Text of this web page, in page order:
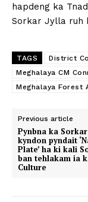
hapdeng ka
Sorkar Jylla ruh
TAGS District
Meghalaya CM
Meghalaya Forest
Previous article
Pynbna ka
kyndon pyndait
Plate’ ha ki kali
ban tehlakam ia
Culture